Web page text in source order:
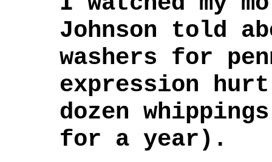
Johnson told
washers for
expression
dozen
for a year).